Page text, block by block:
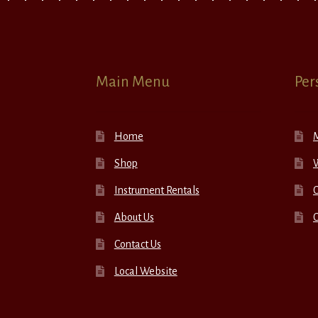
Main Menu
Home
Shop
Instrument Rentals
About Us
Contact Us
Local Website